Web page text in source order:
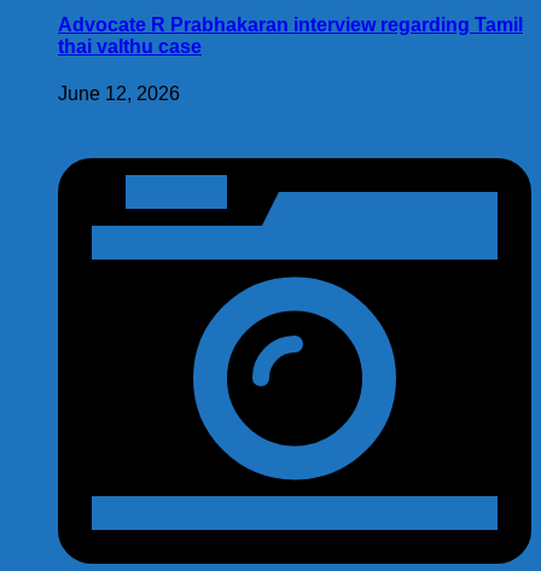
Advocate R Prabhakaran interview regarding Tamil
thai valthu case
June 12, 2026